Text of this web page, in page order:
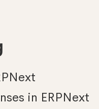
in ERPNext